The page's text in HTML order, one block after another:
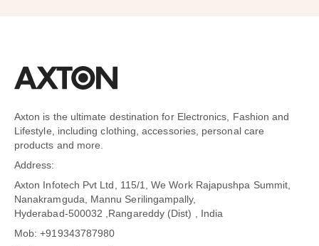
Axton is the ultimate destination for Electronics, Fashion and
Lifestyle, including clothing, accessories, personal care
products and more.
Address:
Axton Infotech Pvt Ltd, 115/1, We Work Rajapushpa Summit,
Nanakramguda, Mannu Serilingampally,
Hyderabad-500032 ,Rangareddy (Dist) , India
Mob: +919343787980